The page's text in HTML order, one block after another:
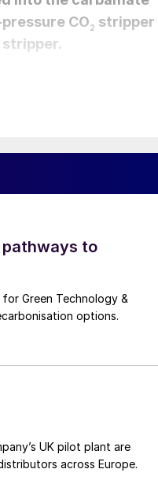
CO2 stripper
to
Green Technology &
options.
UK pilot plant are
across Europe.